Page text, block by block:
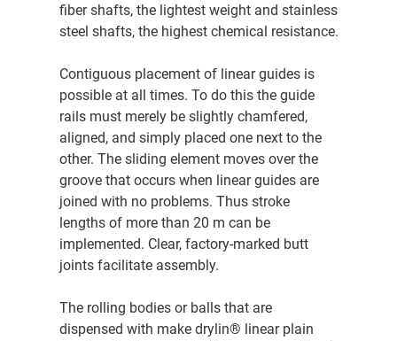
fiber shafts, the lightest weight and stainless
steel shafts, the highest chemical resistance.
Contiguous placement of linear guides is
possible at all times. To do this the guide
rails must merely be slightly chamfered,
aligned, and simply placed one next to the
other. The sliding element moves over the
groove that occurs when linear guides are
joined with no problems. Thus stroke
lengths of more than 20 m can be
implemented. Clear, factory-marked butt
joints facilitate assembly.
The rolling bodies or balls that are
dispensed with make drylin® linear plain